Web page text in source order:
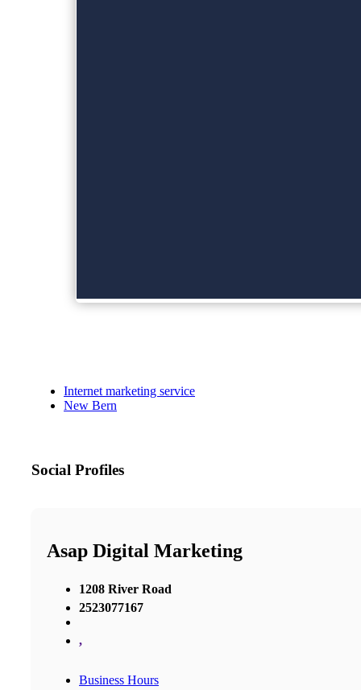
Internet marketing service
New Bern
Social Profiles
Asap Digital Marketing
1208 River Road
2523077167
,
Business Hours